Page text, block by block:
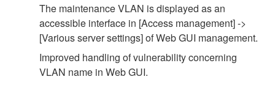
The maintenance VLAN is displayed as an
accessible interface in [Access management] ->
[Various server settings] of Web GUI management.
Improved handling of vulnerability concerning
VLAN name in Web GUI.